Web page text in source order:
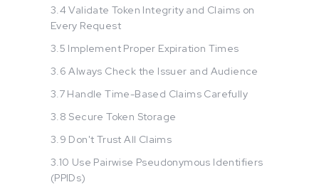
3.4 Validate Token Integrity and Claims on
Every Request
3.5 Implement Proper Expiration Times
3.6 Always Check the Issuer and Audience
3.7 Handle Time-Based Claims Carefully
3.8 Secure Token Storage
3.9 Don't Trust All Claims
3.10 Use Pairwise Pseudonymous Identifiers
(PPIDs)